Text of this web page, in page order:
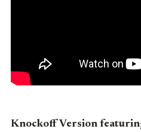
Knockoff Version